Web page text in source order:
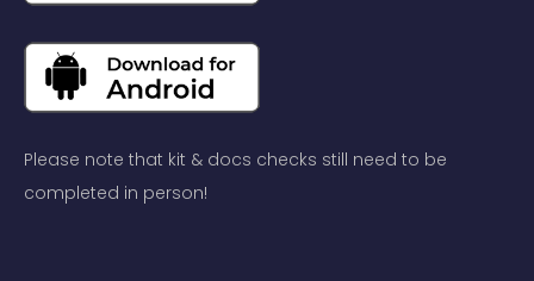
Please note that kit & docs checks still need to be
completed in person!